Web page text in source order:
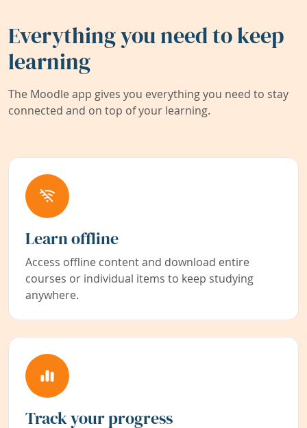
Everything you need to keep
learning
The Moodle app gives you everything you need to stay
connected and on top of your learning.
Learn offline
Access offline content and download entire
courses or individual items to keep studying
anywhere.
Track your progress